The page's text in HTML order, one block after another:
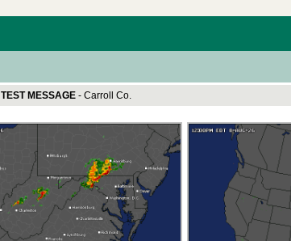
TEST MESSAGE - Carroll Co.